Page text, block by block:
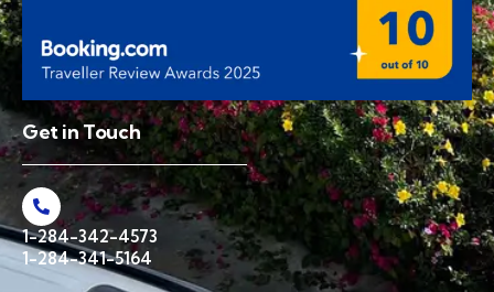
Get in Touch
1-284-342-4573
1-284-341-5164